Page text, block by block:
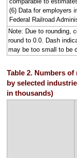
(6) Data for employers
Federal Railroad
Note: Due to rounding,
round to 0.0. Dash
may be too small to be
Table 2. Numbers
by selected
in thousands)